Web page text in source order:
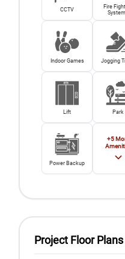
CCTV
Fire
Indoor Games Jogging
Lift Park
Power Backup
+5
Project Floor